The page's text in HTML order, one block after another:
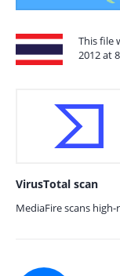
This file
2012 at
VirusTotal scan
MediaFire scans